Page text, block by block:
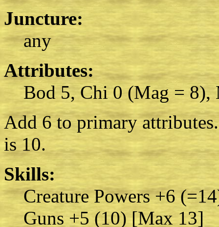
Juncture:
any
Attributes:
Bod 5, Chi 0 (Mag = 8),
Add 6 to primary
is 10.
Skills:
Creature Powers +6
Guns +5 (10) [Max 13]